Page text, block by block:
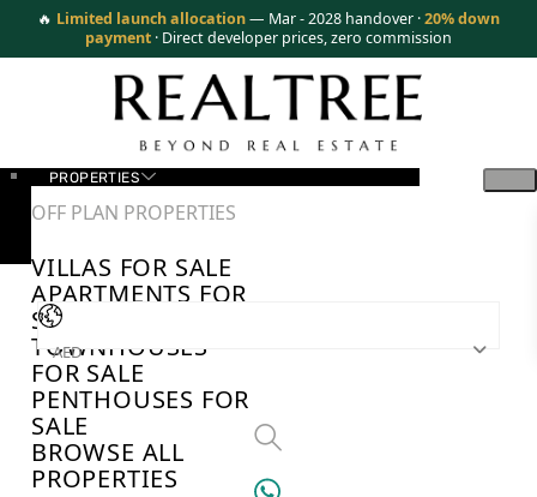
🔥 Limited launch allocation— Mar - 2028 handover ·20% down
payment · Direct developer prices, zero commission
PROPERTIES
OFF PLAN PROPERTIES
VILLAS FOR SALE
APARTMENTS FOR
SALE
TOWNHOUSES
FOR SALE
PENTHOUSES FOR
SALE
BROWSE ALL
PROPERTIES
AED